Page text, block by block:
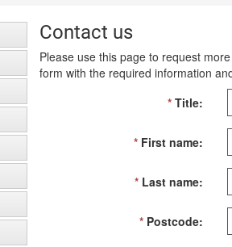
Contact us
Please use this page to request
form with the required information
*Title:
*First name:
*Last name:
*Postcode: